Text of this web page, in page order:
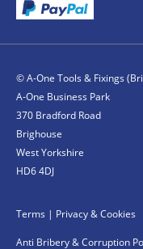
© A-One Tools & Fixings
A-One Business Park
370 Bradford Road
Brighouse
West Yorkshire
HD6 4DJ
Terms | Privacy & Cookies
Anti Bribery & Corruption